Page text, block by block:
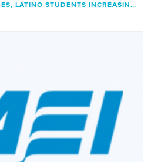
AT CATHOLIC COLLEGES, LATINO STUDENTS INCREASINGLY FIND A PLACE THAT FEELS LIKE HOME